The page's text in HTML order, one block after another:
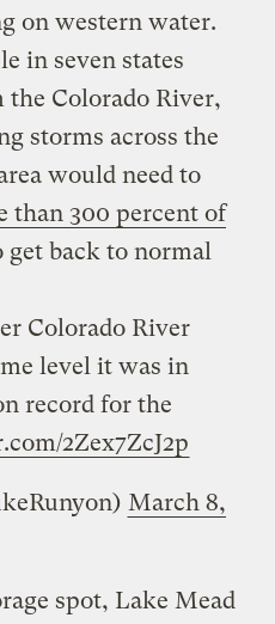
on western water.
in seven states
the Colorado River,
storms across the
would need to
than 300 percent of
get back to normal
Colorado River
level it was in
record for the
2Zex7ZcJ2p
March 8,
spot, Lake Mead